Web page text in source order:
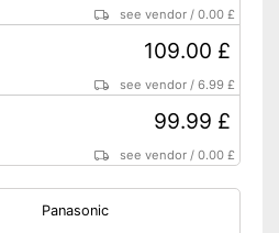
see vendor /0.00 £
109.00 £
see vendor /6.99 £
99.99 £
see vendor /0.00 £
Panasonic